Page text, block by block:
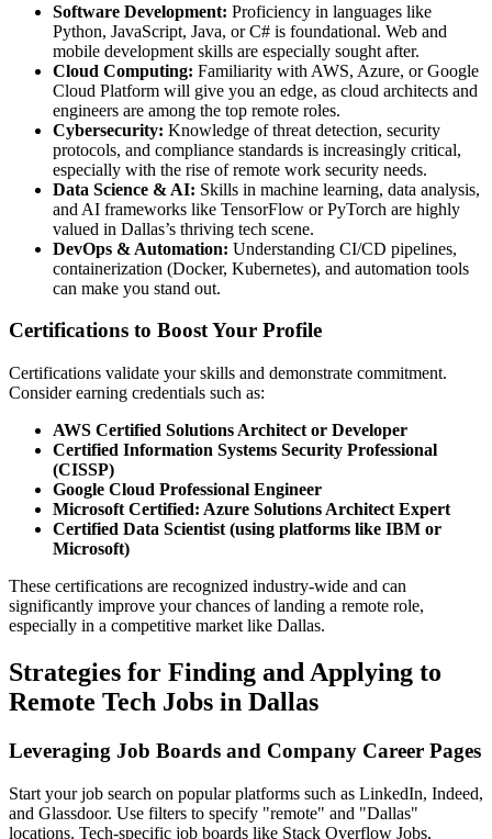
Software Development: Proficiency in languages like
Python, JavaScript, Java, or C# is foundational. Web and
mobile development skills are especially sought after.
Cloud Computing: Familiarity with AWS, Azure, or Google
Cloud Platform will give you an edge, as cloud architects and
engineers are among the top remote roles.
Cybersecurity: Knowledge of threat detection, security
protocols, and compliance standards is increasingly critical,
especially with the rise of remote work security needs.
Data Science & AI: Skills in machine learning, data analysis,
and AI frameworks like TensorFlow or PyTorch are highly
valued in Dallas’s thriving tech scene.
DevOps & Automation: Understanding CI/CD pipelines,
containerization (Docker, Kubernetes), and automation tools
can make you stand out.
Certifications to Boost Your Profile
Certifications validate your skills and demonstrate commitment.
Consider earning credentials such as:
AWS Certified Solutions Architect or Developer
Certified Information Systems Security Professional
(CISSP)
Google Cloud Professional Engineer
Microsoft Certified: Azure Solutions Architect Expert
Certified Data Scientist (using platforms like IBM or
Microsoft)
These certifications are recognized industry-wide and can
significantly improve your chances of landing a remote role,
especially in a competitive market like Dallas.
Strategies for Finding and Applying to
Remote Tech Jobs in Dallas
Leveraging Job Boards and Company Career Pages
Start your job search on popular platforms such as LinkedIn, Indeed,
and Glassdoor. Use filters to specify "remote" and "Dallas"
locations. Tech-specific job boards like Stack Overflow Jobs,